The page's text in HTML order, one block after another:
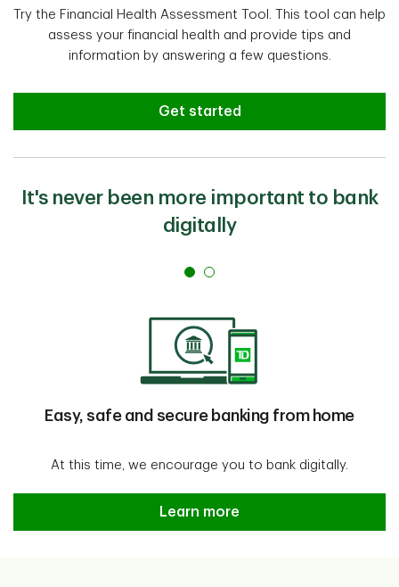
Try the Financial Health Assessment Tool. This tool can help
assess your financial health and provide tips and
information by answering a few questions.
Get started
It's never been more important to bank
digitally
Easy, safe and secure banking from home
At this time, we encourage you to bank digitally.
Easy, safe and secure banking
Learn more